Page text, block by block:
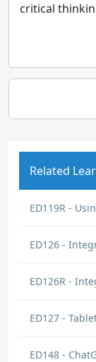
critical
Related
ED119R -
ED126 -
ED126R -
ED127 -
ED148 -